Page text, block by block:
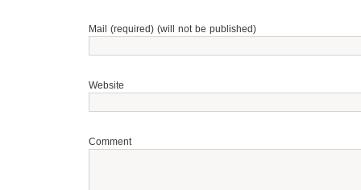
Mail (required) (will not be published)
Website
Comment